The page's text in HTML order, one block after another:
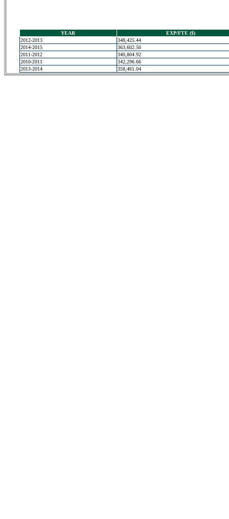
YEAR
EXP/FTE ($)
2012-2013
348,425.44
2014-2015
363,602.50
2011-2012
340,804.92
2010-2011
342,296.66
2013-2014
358,461.04